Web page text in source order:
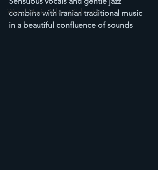
World Music Advent Calendar
combine with Iranian traditional music
in a beautiful confluence of sounds